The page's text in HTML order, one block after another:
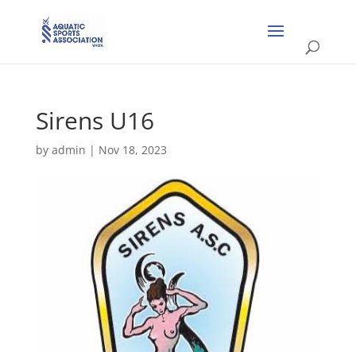
Sirens U16
by admin | Nov 18, 2023